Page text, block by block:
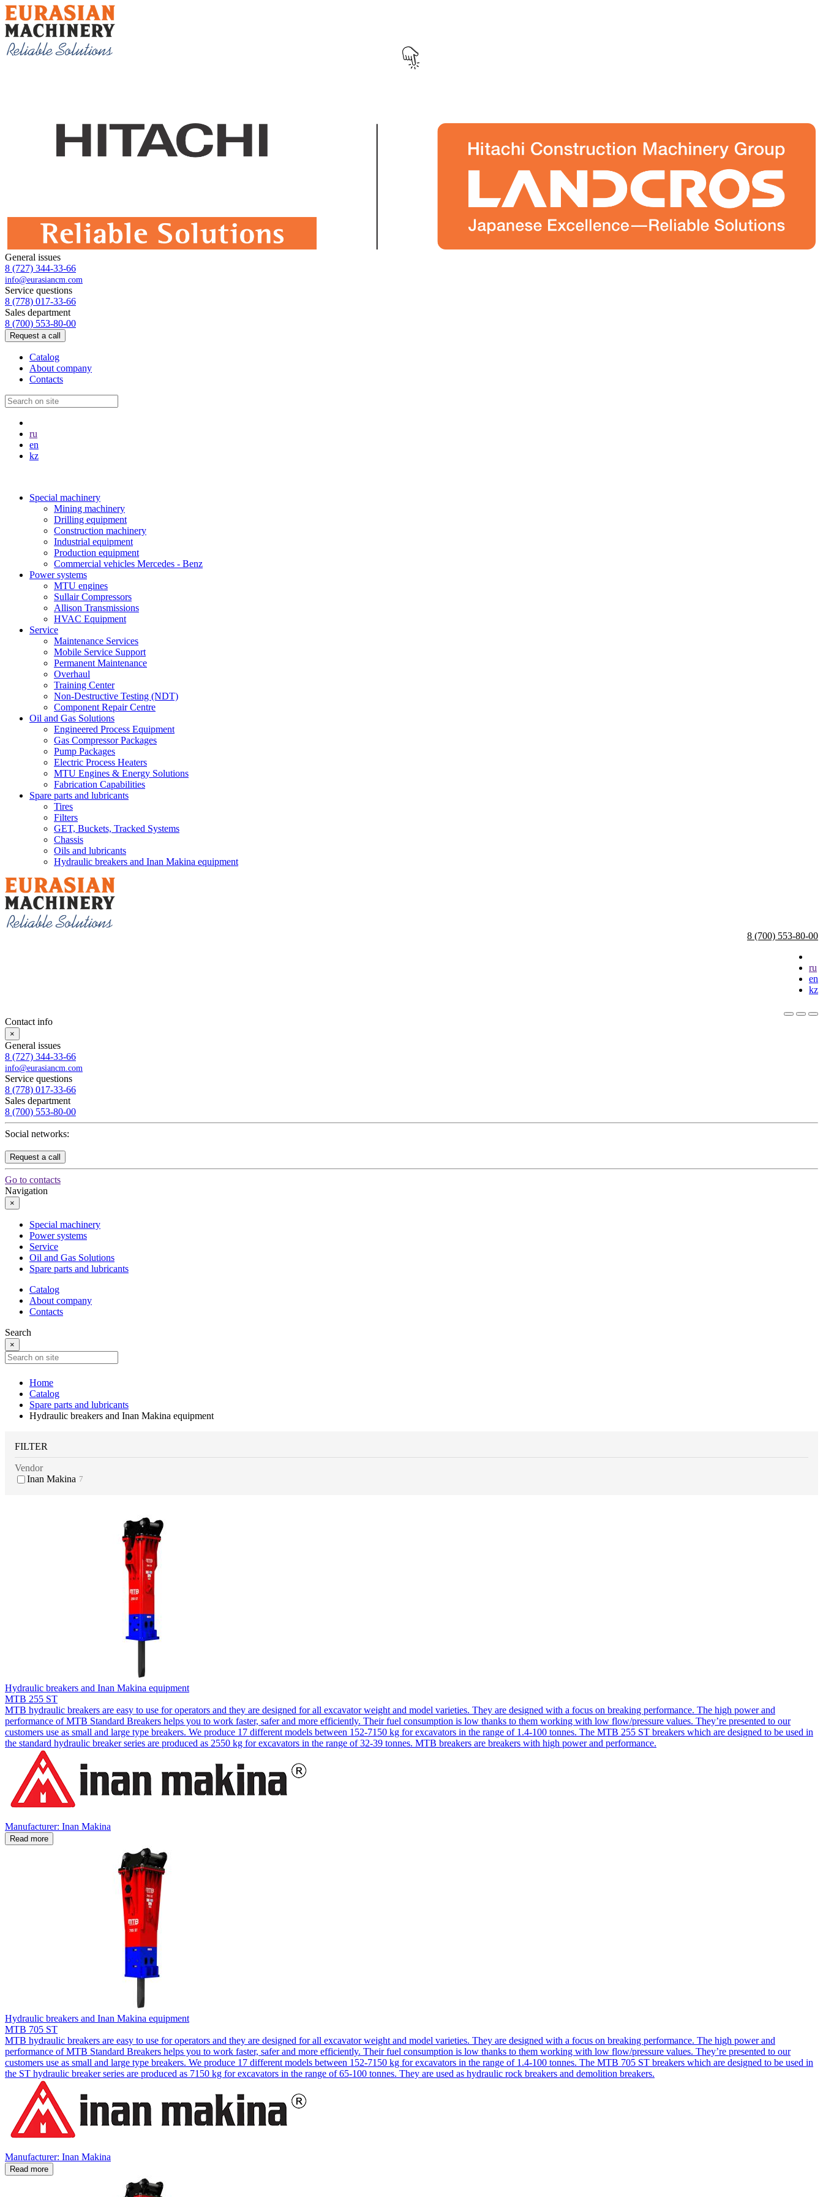
General issues
8 (727) 344-33-66
info@eurasiancm.com
Service questions
8 (778) 017-33-66
Sales department
8 (700) 553-80-00
Request a call
Catalog
About company
Contacts
ru
en
kz
Special machinery
Mining machinery
Drilling equipment
Construction machinery
Industrial equipment
Production equipment
Commercial vehicles Mercedes - Benz
Power systems
MTU engines
Sullair Compressors
Allison Transmissions
HVAC Equipment
Service
Maintenance Services
Mobile Service Support
Permanent Maintenance
Overhaul
Training Center
Non-Destructive Testing (NDT)
Component Repair Centre
Oil and Gas Solutions
Engineered Process Equipment
Gas Compressor Packages
Pump Packages
Electric Process Heaters
MTU Engines & Energy Solutions
Fabrication Capabilities
Spare parts and lubricants
Tires
Filters
GET, Buckets, Tracked Systems
Chassis
Oils and lubricants
Hydraulic breakers and Inan Makina equipment
8 (700) 553-80-00
ru
en
kz
Contact info
×
General issues
8 (727) 344-33-66
info@eurasiancm.com
Service questions
8 (778) 017-33-66
Sales department
8 (700) 553-80-00
Social networks:
Request a call
Go to contacts
Navigation
×
Special machinery
Power systems
Service
Oil and Gas Solutions
Spare parts and lubricants
Catalog
About company
Contacts
Search
×
Home
Catalog
Spare parts and lubricants
Hydraulic breakers and Inan Makina equipment
FILTER
Vendor
Inan Makina 7
Hydraulic breakers and Inan Makina equipment
MTB 255 ST
MTB hydraulic breakers are easy to use for operators and they are designed for all excavator weight and model varieties. They are designed with a focus on breaking performance. The high power and
performance of MTB Standard Breakers helps you to work faster, safer and more efficiently. Their fuel consumption is low thanks to them working with low flow/pressure values. They’re presented to our
customers use as small and large type breakers. We produce 17 different models between 152-7150 kg for excavators in the range of 1.4-100 tonnes. The MTB 255 ST breakers which are designed to be used in
the standard hydraulic breaker series are produced as 2550 kg for excavators in the range of 32-39 tonnes. MTB breakers are breakers with high power and performance.
Manufacturer: Inan Makina
Read more
Hydraulic breakers and Inan Makina equipment
MTB 705 ST
MTB hydraulic breakers are easy to use for operators and they are designed for all excavator weight and model varieties. They are designed with a focus on breaking performance. The high power and
performance of MTB Standard Breakers helps you to work faster, safer and more efficiently. Their fuel consumption is low thanks to them working with low flow/pressure values. They’re presented to our
customers use as small and large type breakers. We produce 17 different models between 152-7150 kg for excavators in the range of 1.4-100 tonnes. The MTB 705 ST breakers which are designed to be used in
the ST hydraulic breaker series are produced as 7150 kg for excavators in the range of 65-100 tonnes. They are used as hydraulic rock breakers and demolition breakers.
Manufacturer: Inan Makina
Read more